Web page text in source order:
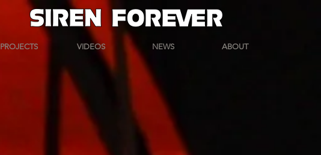
PROJECTS VIDEOS NEWS ABOUT